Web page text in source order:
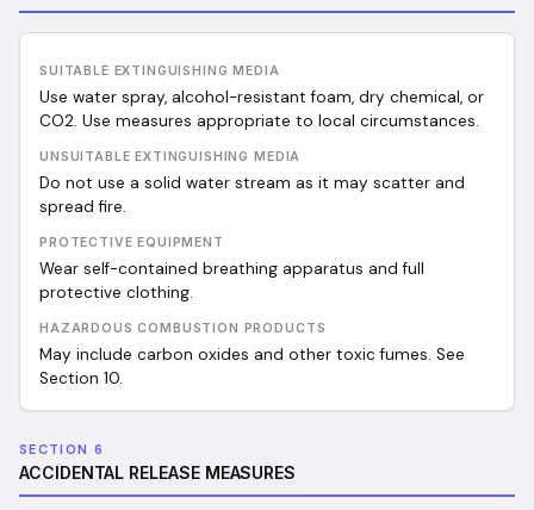
SUITABLE EXTINGUISHING MEDIA
Use water spray, alcohol-resistant foam, dry chemical, or
CO2. Use measures appropriate to local circumstances.
UNSUITABLE EXTINGUISHING MEDIA
Do not use a solid water stream as it may scatter and
spread fire.
PROTECTIVE EQUIPMENT
Wear self-contained breathing apparatus and full
protective clothing.
HAZARDOUS COMBUSTION PRODUCTS
May include carbon oxides and other toxic fumes. See
Section 10.
SECTION 6
ACCIDENTAL RELEASE MEASURES